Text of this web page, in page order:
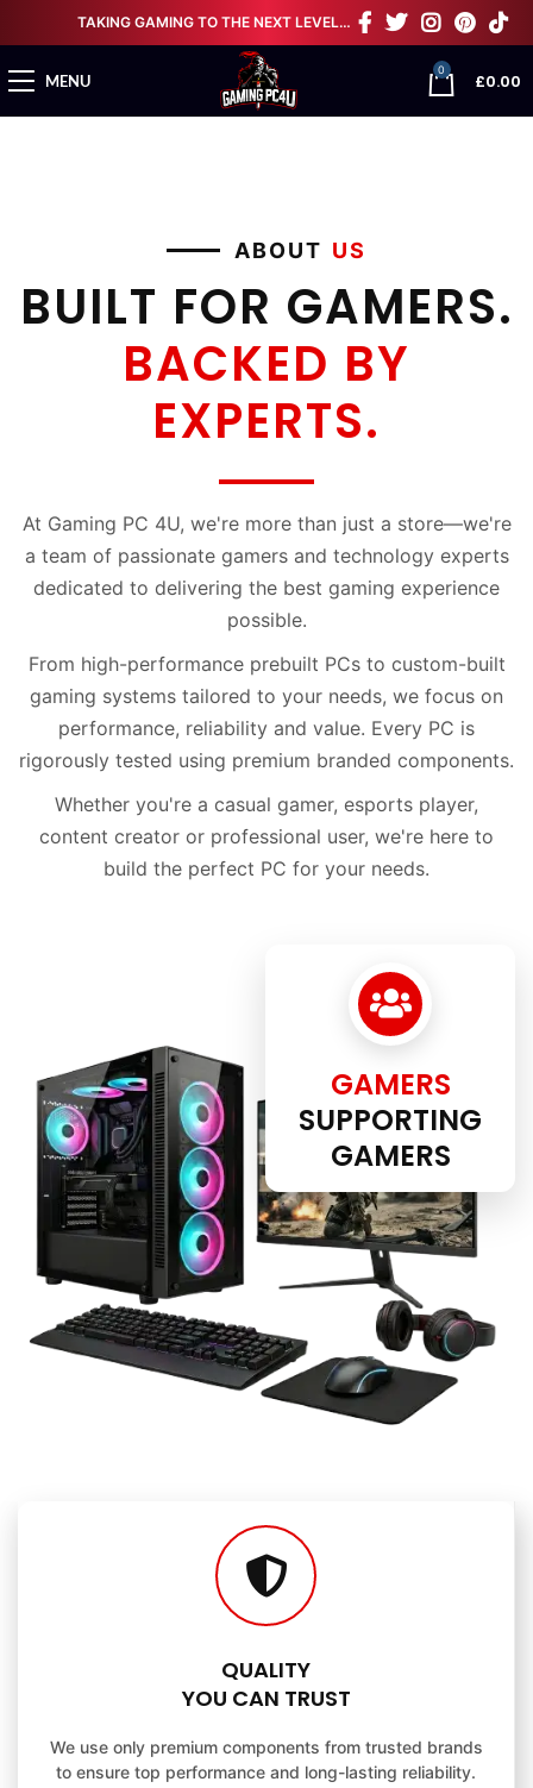
TAKING GAMING TO THE NEXT LEVEL…
MENU
0
£0.00
ABOUT US
BUILT FOR GAMERS.
BACKED BY
EXPERTS.
At Gaming PC 4U, we're more than just a store—we're
a team of passionate gamers and technology experts
dedicated to delivering the best gaming experience
possible.
From high-performance prebuilt PCs to custom-built
gaming systems tailored to your needs, we focus on
performance, reliability and value. Every PC is
rigorously tested using premium branded components.
Whether you're a casual gamer, esports player,
content creator or professional user, we're here to
build the perfect PC for your needs.
GAMERS
SUPPORTING
GAMERS
QUALITY
YOU CAN TRUST
We use only premium components from trusted brands
to ensure top performance and long-lasting reliability.